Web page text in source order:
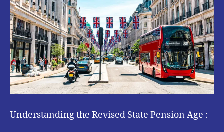
Understanding the Revised State Pension Age :